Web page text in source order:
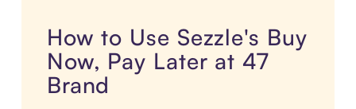
How to Use Sezzle's Buy
Now, Pay Later at 47
Brand